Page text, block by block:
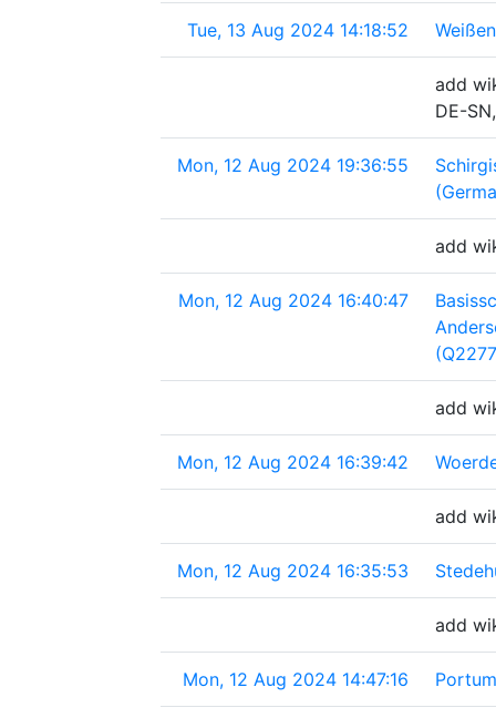
Tue, 13 Aug 2024 14:18:52
add
DE-
Mon, 12 Aug 2024 19:36:55
add
Mon, 12 Aug 2024 16:40:47
add
Mon, 12 Aug 2024 16:39:42
add
Mon, 12 Aug 2024 16:35:53
add
Mon, 12 Aug 2024 14:47:16